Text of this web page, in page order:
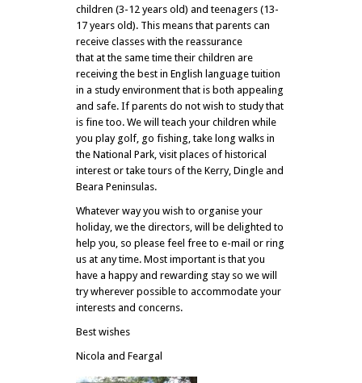
children (3-12 years old) and teenagers (13-
17 years old). This means that parents can
receive classes with the reassurance
that at the same time their children are
receiving the best in English language tuition
in a study environment that is both appealing
and safe. If parents do not wish to study that
is fine too. We will teach your children while
you play golf, go fishing, take long walks in
the National Park, visit places of historical
interest or take tours of the Kerry, Dingle and
Beara Peninsulas.
Whatever way you wish to organise your
holiday, we the directors, will be delighted to
help you, so please feel free to e-mail or ring
us at any time. Most important is that you
have a happy and rewarding stay so we will
try wherever possible to accommodate your
interests and concerns.
Best wishes
Nicola and Feargal